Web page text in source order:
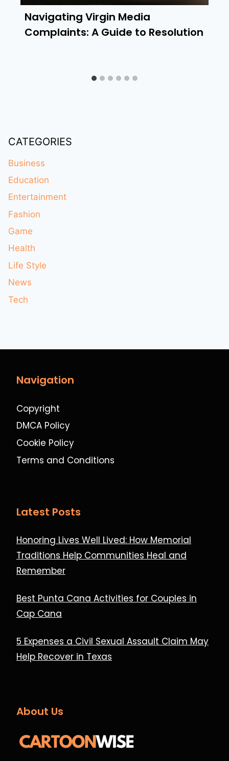
Navigating Virgin Media
Complaints: A Guide to Resolution
CATEGORIES
Business
Education
Entertainment
Fashion
Game
Health
Life Style
News
Tech
Navigation
Copyright
DMCA Policy
Cookie Policy
Terms and Conditions
Latest Posts
Honoring Lives Well Lived: How Memorial
Traditions Help Communities Heal and
Remember
Best Punta Cana Activities for Couples in
Cap Cana
5 Expenses a Civil Sexual Assault Claim May
Help Recover in Texas
About Us